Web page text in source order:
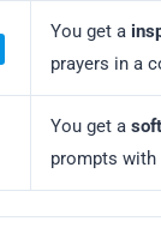
You get a
prayers in a
You get a
prompts with